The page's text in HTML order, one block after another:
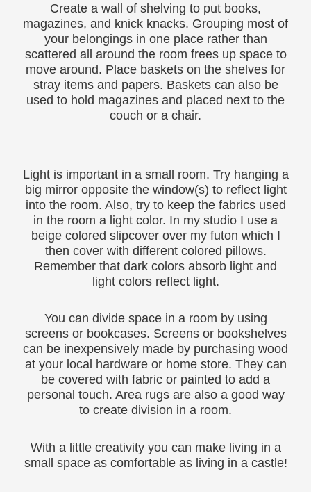
Create a wall of shelving to put books,
magazines, and knick knacks. Grouping most of
your belongings in one place rather than
scattered all around the room frees up space to
move around. Place baskets on the shelves for
stray items and papers. Baskets can also be
used to hold magazines and placed next to the
couch or a chair.
Light is important in a small room. Try hanging a
big mirror opposite the window(s) to reflect light
into the room. Also, try to keep the fabrics used
in the room a light color. In my studio I use a
beige colored slipcover over my futon which I
then cover with different colored pillows.
Remember that dark colors absorb light and
light colors reflect light.
You can divide space in a room by using
screens or bookcases. Screens or bookshelves
can be inexpensively made by purchasing wood
at your local hardware or home store. They can
be covered with fabric or painted to add a
personal touch. Area rugs are also a good way
to create division in a room.
With a little creativity you can make living in a
small space as comfortable as living in a castle!